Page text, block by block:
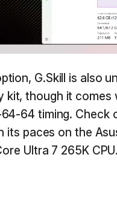
G.Skill is also
kit, though it comes
64 timing. Check
its paces on the
Ultra 7 265K CPU.